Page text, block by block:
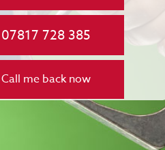
07817 728 385
Call me back now